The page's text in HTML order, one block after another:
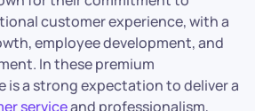
customer experience, with a
employee development, and
In these premium
is a strong expectation to deliver a
serviceand professionalism,